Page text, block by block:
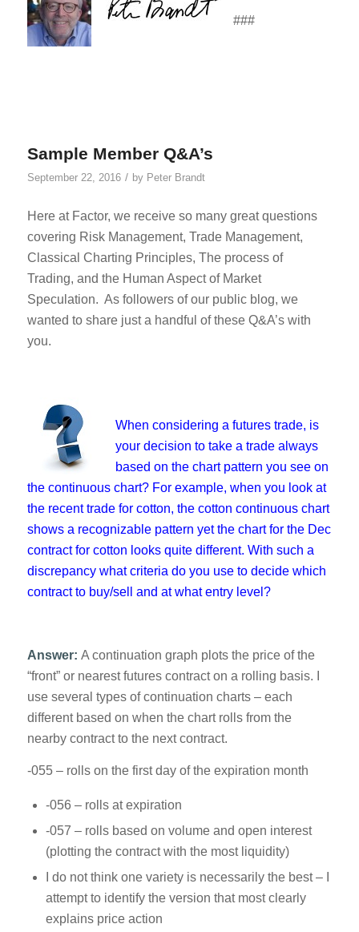
###
Sample Member Q&A’s
September 22, 2016 / by Peter Brandt
Here at Factor, we receive so many great questions
covering Risk Management, Trade Management,
Classical Charting Principles, The process of
Trading, and the Human Aspect of Market
Speculation. As followers of our public blog, we
wanted to share just a handful of these Q&A’s with
you.
When considering a futures trade, is
your decision to take a trade always
based on the chart pattern you see on
the continuous chart? For example, when you look at
the recent trade for cotton, the cotton continuous chart
shows a recognizable pattern yet the chart for the Dec
contract for cotton looks quite different. With such a
discrepancy what criteria do you use to decide which
contract to buy/sell and at what entry level?
Answer: A continuation graph plots the price of the
“front” or nearest futures contract on a rolling basis. I
use several types of continuation charts – each
different based on when the chart rolls from the
nearby contract to the next contract.
-055 – rolls on the first day of the expiration month
-056 – rolls at expiration
-057 – rolls based on volume and open interest
(plotting the contract with the most liquidity)
I do not think one variety is necessarily the best – I
attempt to identify the version that most clearly
explains price action